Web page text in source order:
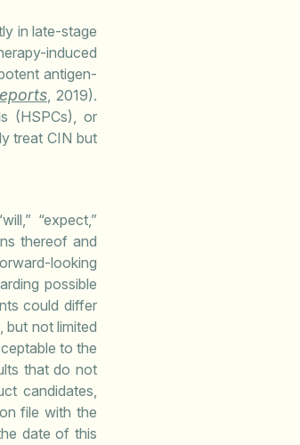
in late-stage
induced
antigen-
, 2019).
(HSPCs), or
treat CIN but
“expect,”
thereof and
looking
possible
could differ
but not limited
to the
that do not
candidates,
file with the
date of this